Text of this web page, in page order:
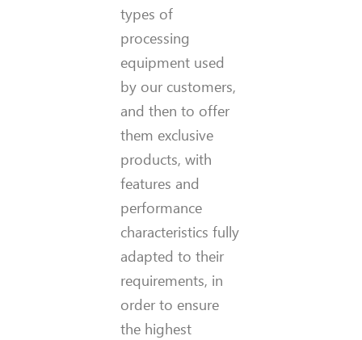
types of
processing
equipment used
by our customers,
and then to offer
them exclusive
products, with
features and
performance
characteristics fully
adapted to their
requirements, in
order to ensure
the highest